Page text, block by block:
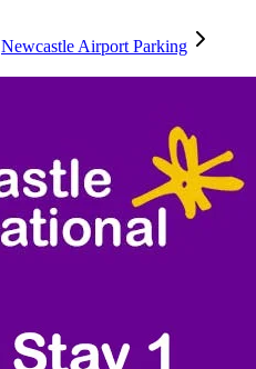
Newcastle Airport Parking